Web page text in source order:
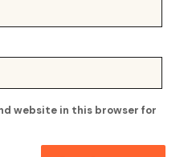
website in this browser for